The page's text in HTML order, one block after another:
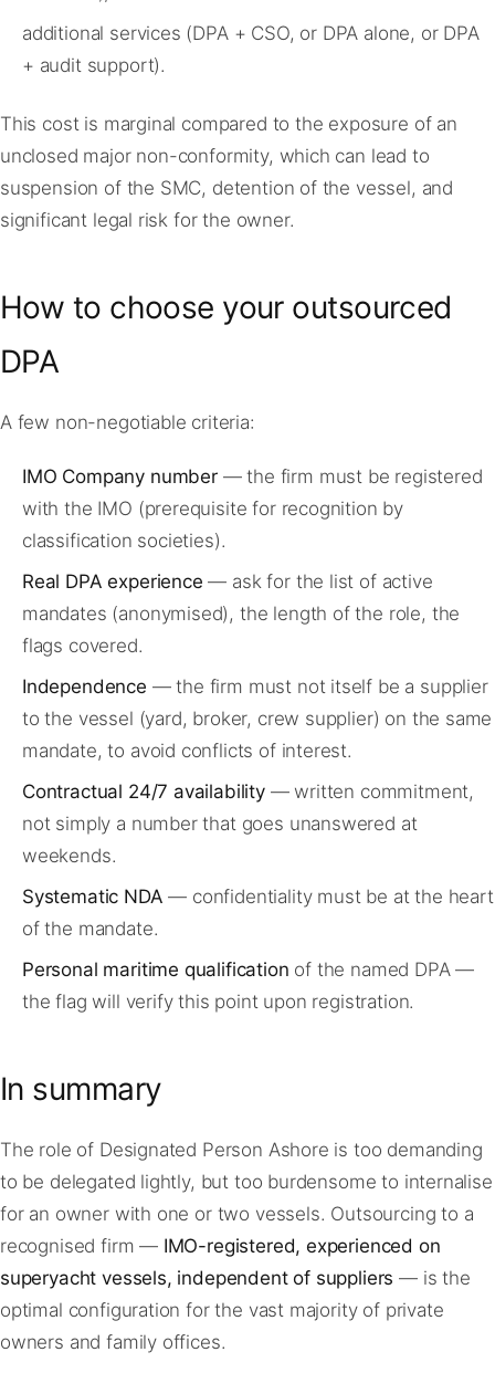
additional services (DPA + CSO, or DPA alone, or DPA
+ audit support).
This cost is marginal compared to the exposure of an
unclosed major non-conformity, which can lead to
suspension of the SMC, detention of the vessel, and
significant legal risk for the owner.
How to choose your outsourced
DPA
A few non-negotiable criteria:
IMO Company number— the firm must be registered
with the IMO (prerequisite for recognition by
classification societies).
Real DPA experience — ask for the list of active
mandates (anonymised), the length of the role, the
flags covered.
Independence — the firm must not itself be a supplier
to the vessel (yard, broker, crew supplier) on the same
mandate, to avoid conflicts of interest.
Contractual 24/7 availability— written commitment,
not simply a number that goes unanswered at
weekends.
Systematic NDA — confidentiality must be at the heart
of the mandate.
Personal maritime qualification of the named DPA —
the flag will verify this point upon registration.
In summary
The role of Designated Person Ashore is too demanding
to be delegated lightly, but too burdensome to internalise
for an owner with one or two vessels. Outsourcing to a
recognised firm — IMO-registered, experienced on
superyacht vessels, independent of suppliers — is the
optimal configuration for the vast majority of private
owners and family offices.